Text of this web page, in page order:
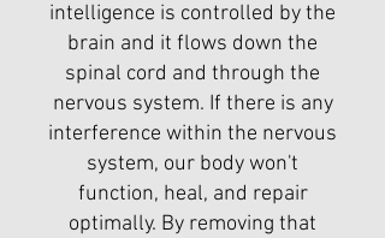
intelligence is controlled by the
brain and it flows down the
spinal cord and through the
nervous system. If there is any
interference within the nervous
system, our body won't
function, heal, and repair
optimally. By removing that